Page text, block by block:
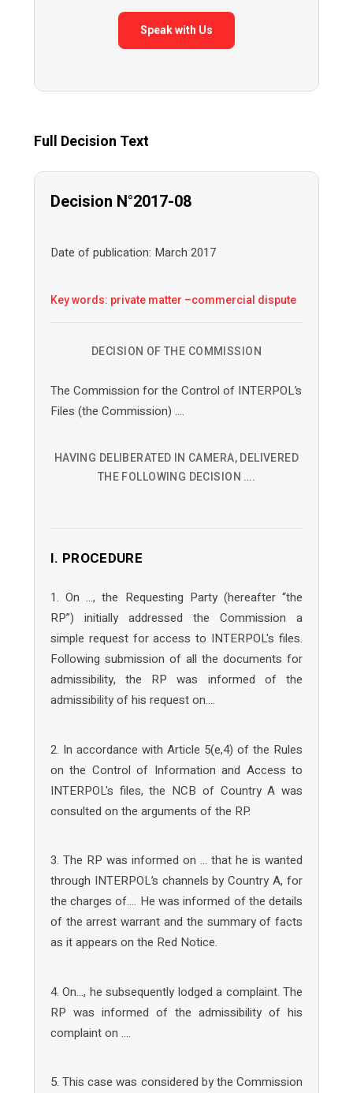
Speak with Us
Full Decision Text
Decision N°2017-08
Date of publication: March 2017
Key words: private matter –commercial dispute
DECISION OF THE COMMISSION
The Commission for the Control of INTERPOL’s
Files (the Commission) ….
HAVING DELIBERATED IN CAMERA, DELIVERED
THE FOLLOWING DECISION ….
I. PROCEDURE
1. On …, the Requesting Party (hereafter “the
RP”) initially addressed the Commission a
simple request for access to INTERPOL's files.
Following submission of all the documents for
admissibility, the RP was informed of the
admissibility of his request on….
2. In accordance with Article 5(e,4) of the Rules
on the Control of Information and Access to
INTERPOL's files, the NCB of Country A was
consulted on the arguments of the RP.
3. The RP was informed on … that he is wanted
through INTERPOL’s channels by Country A, for
the charges of…. He was informed of the details
of the arrest warrant and the summary of facts
as it appears on the Red Notice.
4. On…, he subsequently lodged a complaint. The
RP was informed of the admissibility of his
complaint on ….
5. This case was considered by the Commission